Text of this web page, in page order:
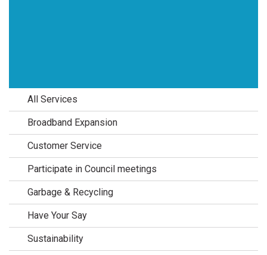
All Services
Broadband Expansion
Customer Service
Participate in Council meetings
Garbage & Recycling
Have Your Say
Sustainability